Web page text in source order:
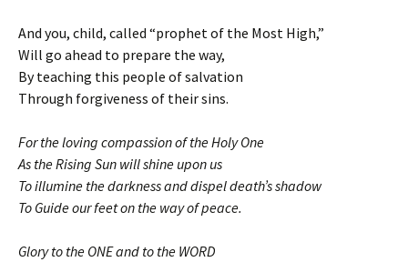
And you, child, called “prophet of the Most High,”
Will go ahead to prepare the way,
By teaching this people of salvation
Through forgiveness of their sins.
For the loving compassion of the Holy One
As the Rising Sun will shine upon us
To illumine the darkness and dispel death’s shadow
To Guide our feet on the way of peace.
Glory to the ONE and to the WORD